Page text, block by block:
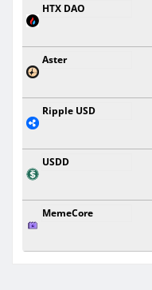
HTX DAO
Aster
Ripple USD
USDD
MemeCore